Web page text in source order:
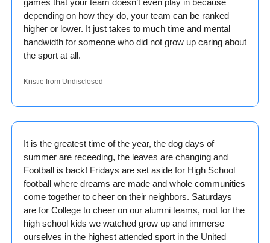
games that your team doesn’t even play in because
depending on how they do, your team can be ranked
higher or lower. It just takes to much time and mental
bandwidth for someone who did not grow up caring about
the sport at all.
Kristie from Undisclosed
It is the greatest time of the year, the dog days of
summer are receeding, the leaves are changing and
Football is back! Fridays are set aside for High School
football where dreams are made and whole communities
come together to cheer on their neighbors. Saturdays
are for College to cheer on our alumni teams, root for the
high school kids we watched grow up and immerse
ourselves in the highest attended sport in the United